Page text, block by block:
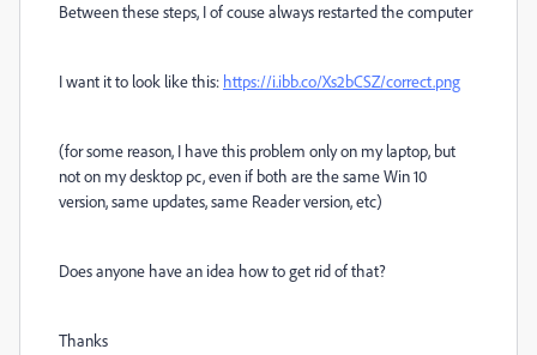
Between these steps, I of couse always restarted the computer
I want it to look like this: https://i.ibb.co/Xs2bCSZ/correct.png
(for some reason, I have this problem only on my laptop, but
not on my desktop pc, even if both are the same Win 10
version, same updates, same Reader version, etc)
Does anyone have an idea how to get rid of that?
Thanks